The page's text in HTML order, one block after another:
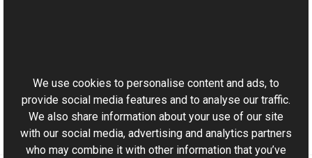
Aurigma.GraphicsMill.Transforms Namespace
We use cookies to personalise content and ads, to
provide social media features and to analyse our traffic.
We also share information about your use of our site
with our social media, advertising and analytics partners
who may combine it with other information that you’ve